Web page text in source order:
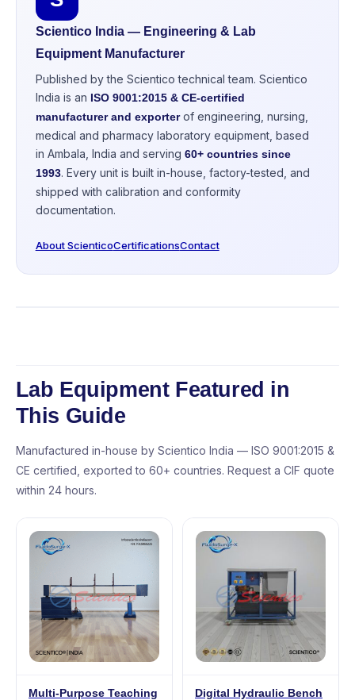
Scientico India — Engineering & Lab
Equipment Manufacturer
Published by the Scientico technical team. Scientico
India is an ISO 9001:2015 & CE-certified
manufacturer and exporterof engineering, nursing,
medical and pharmacy laboratory equipment, based
in Ambala, India and serving 60+ countries since
1993. Every unit is built in-house, factory-tested, and
shipped with calibration and conformity
documentation.
About ScienticoCertificationsContact
Lab Equipment Featured in
This Guide
Manufactured in-house by Scientico India — ISO 9001:2015 &
CE certified, exported to 60+ countries. Request a CIF quote
within 24 hours.
Multi-Purpose Teaching
Digital Hydraulic Bench